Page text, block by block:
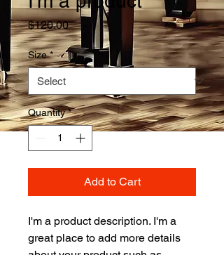
$120.00Price
Size *
Quantity *
Add to Cart
I'm a product description. I'm a
great place to add more details